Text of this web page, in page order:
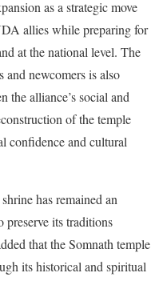
as a strategic move
allies while preparing for
at the national level. The
and newcomers is also
the alliance’s social and
of the temple
confidence and cultural
has remained an
preserve its traditions
that the Somnath temple
its historical and spiritual